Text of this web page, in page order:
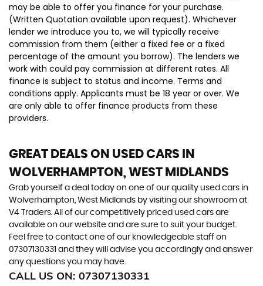
may be able to offer you finance for your purchase.
(Written Quotation available upon request). Whichever
lender we introduce you to, we will typically receive
commission from them (either a fixed fee or a fixed
percentage of the amount you borrow). The lenders we
work with could pay commission at different rates. All
finance is subject to status and income. Terms and
conditions apply. Applicants must be 18 year or over. We
are only able to offer finance products from these
providers.
GREAT DEALS ON USED CARS IN
WOLVERHAMPTON, WEST MIDLANDS
Grab yourself a deal today on one of our quality used cars in
Wolverhampton, West Midlands by visiting our showroom at
V4 Traders. All of our competitively priced used cars are
available on our website and are sure to suit your budget.
Feel free to contact one of our knowledgeable staff on
07307130331 and they will advise you accordingly and answer
any questions you may have.
CALL US ON: 07307130331